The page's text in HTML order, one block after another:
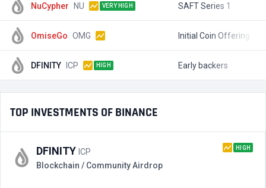
NuCypher NU VERY HIGH SAFT Series 1
OmiseGo OMG Initial Coin Offering
DFINITY ICP HIGH Early backers
TOP INVESTMENTS OF BINANCE
DFINITY ICP HIGH
Blockchain / Community Airdrop